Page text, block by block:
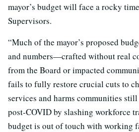
mayor’s budget will face a rocky
Supervisors.
“Much of the mayor’s proposed
and numbers—crafted without real
from the Board or impacted
fails to fully restore crucial cuts to
services and harms communities
post-COVID by slashing workforce
budget is out of touch with working